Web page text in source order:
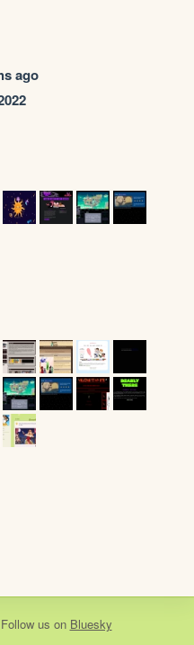
ago
us on Bluesky